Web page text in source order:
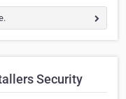
Security